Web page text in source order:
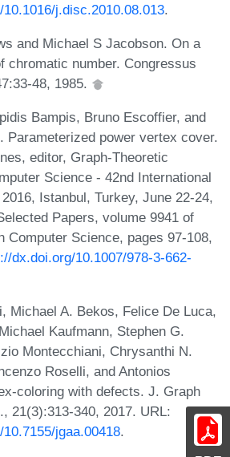
j.disc.2010.08.013.
and Michael S Jacobson. On a
chromatic number. Congressus
48, 1985.
Bampis, Bruno Escoffier, and
Parameterized power vertex cover.
editor, Graph-Theoretic
Science - 42nd International
Istanbul, Turkey, June 22-24,
Papers, volume 9941 of
Computer Science, pages 97-108,
dx.doi.org/10.1007/978-3-662-
Michael A. Bekos, Felice De Luca,
Kaufmann, Stephen G.
Montecchiani, Chrysanthi N.
Roselli, and Antonios
coloring with defects. J. Graph
21(3):313-340, 2017. URL:
jgaa.00418.